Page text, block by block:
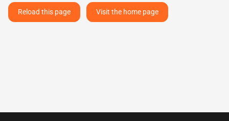
Reload this page Visit the home page